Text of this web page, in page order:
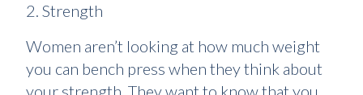
2. Strength
Women aren’t looking at how much weight
you can bench press when they think about
your strength. They want to know that you